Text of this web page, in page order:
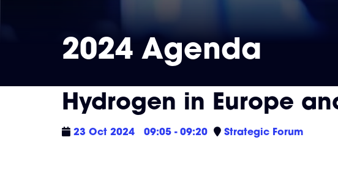
2024 Agenda
Hydrogen in Europe
23 Oct 2024 09:05 - 09:20 Strategic Forum